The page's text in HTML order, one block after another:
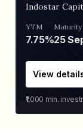
Indostar
YTM
7.75%
Maturity
25
View
₹1,000 min.